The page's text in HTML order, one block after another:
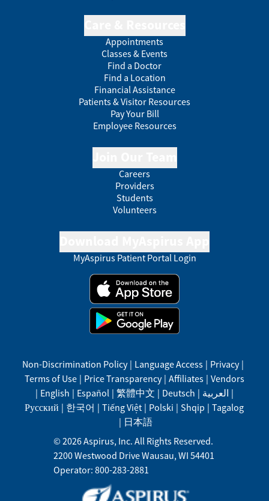
Appointments
Classes & Events
Find a Doctor
Find a Location
Financial Assistance
Patients & Visitor Resources
Pay Your Bill
Employee Resources
Careers
Providers
Students
Volunteers
MyAspirus Patient Portal Login
Non-Discrimination Policy | Language Access | Privacy |
Terms of Use | Price Transparency | Affiliates | Vendors
| English | Español | 繁體中文 | Deutsch | العربية |
Русский | 한국어 | Tiếng Việt | Polski | Shqip | Tagalog
| 日本語
© 2026Aspirus, Inc. All Rights Reserved.
2200 Westwood DriveWausau, WI 54401
Operator: 800-283-2881